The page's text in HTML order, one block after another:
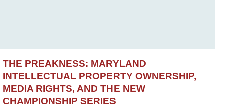
THE PREAKNESS: MARYLAND
INTELLECTUAL PROPERTY OWNERSHIP,
MEDIA RIGHTS, AND THE NEW
CHAMPIONSHIP SERIES